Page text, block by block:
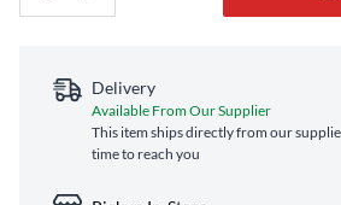
Delivery
Available From Our Supplier
This item ships directly from our
time to reach you